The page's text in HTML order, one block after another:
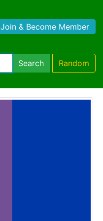
Join & Become Member
Search Random